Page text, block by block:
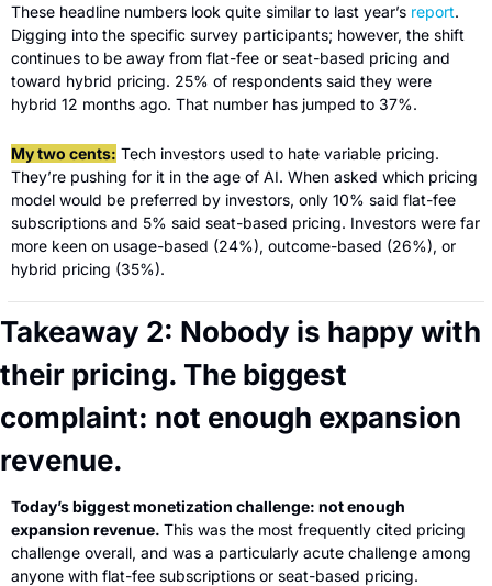
These headline numbers look quite similar to last year’s report.
Digging into the specific survey participants; however, the shift
continues to be away from flat-fee or seat-based pricing and
toward hybrid pricing. 25% of respondents said they were
hybrid 12 months ago. That number has jumped to 37%.
My two cents: Tech investors used to hate variable pricing.
They’re pushing for it in the age of AI. When asked which pricing
model would be preferred by investors, only 10% said flat-fee
subscriptions and 5% said seat-based pricing. Investors were far
more keen on usage-based (24%), outcome-based (26%), or
hybrid pricing (35%).
Takeaway 2: Nobody is happy with
their pricing. The biggest
complaint: not enough expansion
revenue.
Today’s biggest monetization challenge: not enough
expansion revenue. This was the most frequently cited pricing
challenge overall, and was a particularly acute challenge among
anyone with flat-fee subscriptions or seat-based pricing.